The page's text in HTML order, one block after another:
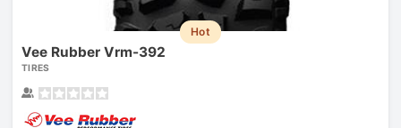
Hot
Vee Rubber Vrm-392
TIRES